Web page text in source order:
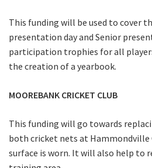
This funding will be used to cover
presentation day and Senior
participation trophies for all
the creation of a yearbook.
MOOREBANK CRICKET CLUB
This funding will go towards
both cricket nets at Hammondville
surface is worn. It will also help to